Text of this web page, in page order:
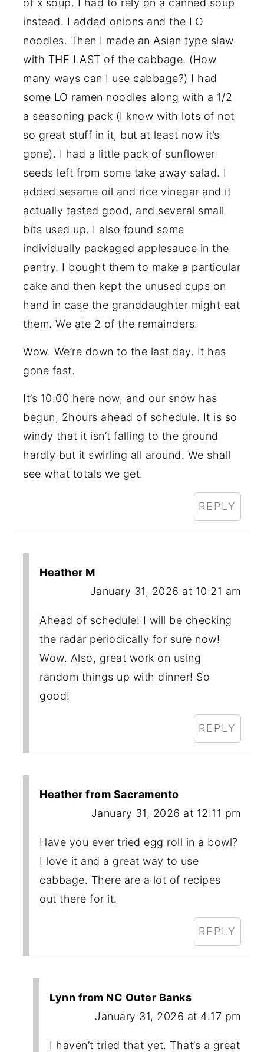
of x soup. I had to rely on a canned soup
instead. I added onions and the LO
noodles. Then I made an Asian type slaw
with THE LAST of the cabbage. (How
many ways can I use cabbage?) I had
some LO ramen noodles along with a 1/2
a seasoning pack (I know with lots of not
so great stuff in it, but at least now it’s
gone). I had a little pack of sunflower
seeds left from some take away salad. I
added sesame oil and rice vinegar and it
actually tasted good, and several small
bits used up. I also found some
individually packaged applesauce in the
pantry. I bought them to make a particular
cake and then kept the unused cups on
hand in case the granddaughter might eat
them. We ate 2 of the remainders.
Wow. We’re down to the last day. It has
gone fast.
It’s 10:00 here now, and our snow has
begun, 2hours ahead of schedule. It is so
windy that it isn’t falling to the ground
hardly but it swirling all around. We shall
see what totals we get.
REPLY
Heather M
January 31, 2026 at 10:21 am
Ahead of schedule! I will be checking
the radar periodically for sure now!
Wow. Also, great work on using
random things up with dinner! So
good!
REPLY
Heather from Sacramento
January 31, 2026 at 12:11 pm
Have you ever tried egg roll in a bowl?
I love it and a great way to use
cabbage. There are a lot of recipes
out there for it.
REPLY
Lynn from NC Outer Banks
January 31, 2026 at 4:17 pm
I haven’t tried that yet. That’s a great